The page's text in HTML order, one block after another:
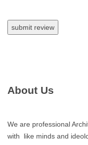
About Us
We are professional
with like minds and